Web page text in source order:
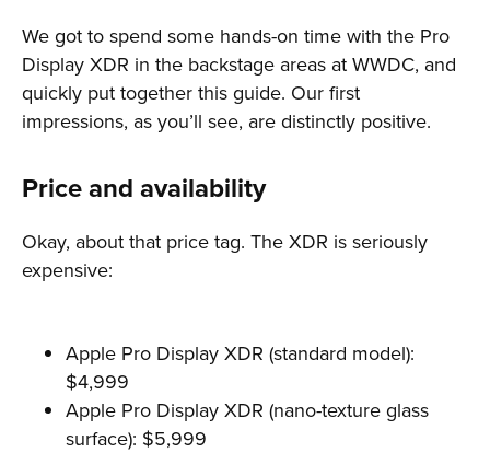
We got to spend some hands-on time with the Pro
Display XDR in the backstage areas at WWDC, and
quickly put together this guide. Our first
impressions, as you’ll see, are distinctly positive.
Price and availability
Okay, about that price tag. The XDR is seriously
expensive:
Apple Pro Display XDR (standard model):
$4,999
Apple Pro Display XDR (nano-texture glass
surface): $5,999